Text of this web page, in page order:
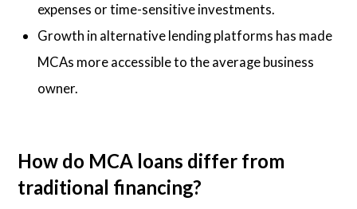
expenses or time-sensitive investments.
Growth in alternative lending platforms has made
MCAs more accessible to the average business
owner.
How do MCA loans differ from
traditional financing?